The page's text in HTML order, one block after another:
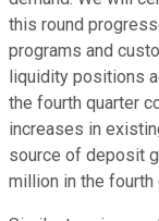
this round
programs and
liquidity positions
the fourth quarter
increases in
source of deposit
million in the fourth